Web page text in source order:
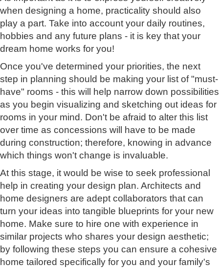
when designing a home, practicality should also
play a part. Take into account your daily routines,
hobbies and any future plans - it is key that your
dream home works for you!
Once you've determined your priorities, the next
step in planning should be making your list of "must-
have" rooms - this will help narrow down possibilities
as you begin visualizing and sketching out ideas for
rooms in your mind. Don't be afraid to alter this list
over time as concessions will have to be made
during construction; therefore, knowing in advance
which things won't change is invaluable.
At this stage, it would be wise to seek professional
help in creating your design plan. Architects and
home designers are adept collaborators that can
turn your ideas into tangible blueprints for your new
home. Make sure to hire one with experience in
similar projects who shares your design aesthetic;
by following these steps you can ensure a cohesive
home tailored specifically for you and your family's